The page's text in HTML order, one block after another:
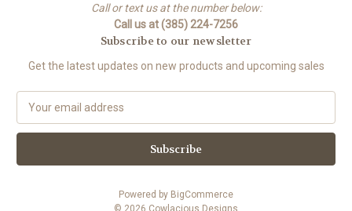
Call or text us at the number below:
Call us at (385) 224-7256
Subscribe to our newsletter
Get the latest updates on new products and upcoming sales
a
l
Powered by BigCommerce
© 2026 Cowlacious Designs